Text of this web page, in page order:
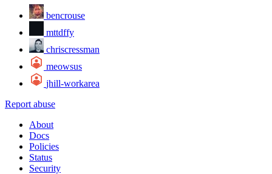
bencrouse
mttdffy
chriscressman
meowsus
jhill-workarea
Report abuse
About
Docs
Policies
Status
Security